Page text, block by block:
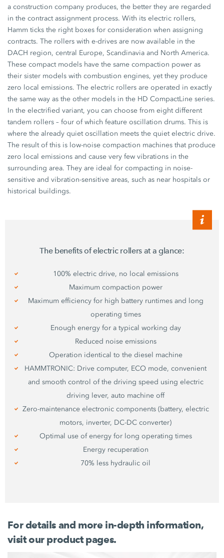
a construction company produces, the better they are regarded
in the contract assignment process. With its electric rollers,
Hamm ticks the right boxes for consideration when assigning
contracts. The rollers with e-drives are now available in the
DACH region, central Europe, Scandinavia and North America.
These compact models have the same compaction power as
their sister models with combustion engines, yet they produce
zero local emissions. The electric rollers are operated in exactly
the same way as the other models in the HD CompactLine series.
In the electrified variant, you can choose from eight different
tandem rollers – four of which feature oscillation drums. This is
where the already quiet oscillation meets the quiet electric drive.
The result of this is low-noise compaction machines that produce
zero local emissions and cause very few vibrations in the
surrounding area. They are ideal for compacting in noise-
sensitive and vibration-sensitive areas, such as near hospitals or
historical buildings.
The benefits of electric rollers at a glance:
100% electric drive, no local emissions
Maximum compaction power
Maximum efficiency for high battery runtimes and long
operating times
Enough energy for a typical working day
Reduced noise emissions
Operation identical to the diesel machine
HAMMTRONIC: Drive computer, ECO mode, convenient
and smooth control of the driving speed using electric
driving lever, auto machine off
Zero-maintenance electronic components (battery, electric
motors, inverter, DC-DC converter)
Optimal use of energy for long operating times
Energy recuperation
70% less hydraulic oil
For details and more in-depth information,
visit our product pages.